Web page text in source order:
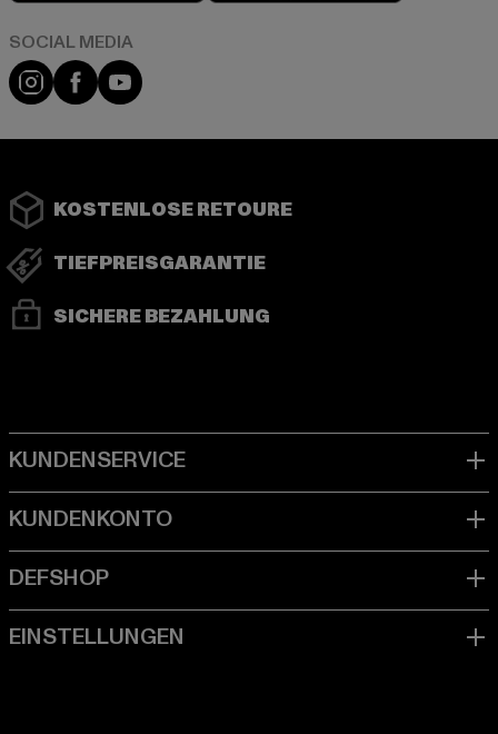
Instagram
FacebookYouTube
KOSTENLOSE RETOURE
TIEFPREISGARANTIE
SICHERE BEZAHLUNG